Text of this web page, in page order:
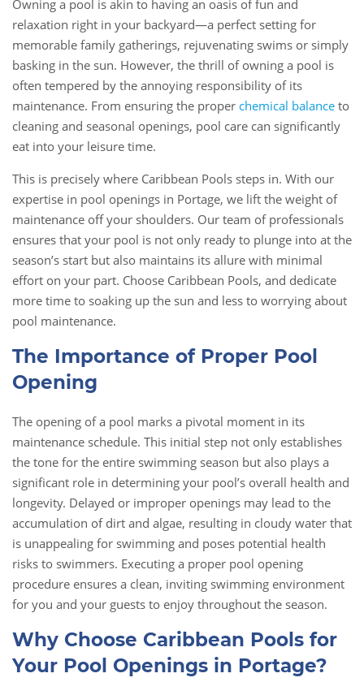
Owning a pool is akin to having an oasis of fun and
relaxation right in your backyard—a perfect setting for
memorable family gatherings, rejuvenating swims or simply
basking in the sun. However, the thrill of owning a pool is
often tempered by the annoying responsibility of its
maintenance. From ensuring the proper chemical balance to
cleaning and seasonal openings, pool care can significantly
eat into your leisure time.
This is precisely where Caribbean Pools steps in. With our
expertise in pool openings in Portage, we lift the weight of
maintenance off your shoulders. Our team of professionals
ensures that your pool is not only ready to plunge into at the
season’s start but also maintains its allure with minimal
effort on your part. Choose Caribbean Pools, and dedicate
more time to soaking up the sun and less to worrying about
pool maintenance.
The Importance of Proper Pool
Opening
The opening of a pool marks a pivotal moment in its
maintenance schedule. This initial step not only establishes
the tone for the entire swimming season but also plays a
significant role in determining your pool’s overall health and
longevity. Delayed or improper openings may lead to the
accumulation of dirt and algae, resulting in cloudy water that
is unappealing for swimming and poses potential health
risks to swimmers. Executing a proper pool opening
procedure ensures a clean, inviting swimming environment
for you and your guests to enjoy throughout the season.
Why Choose Caribbean Pools for
Your Pool Openings in Portage?